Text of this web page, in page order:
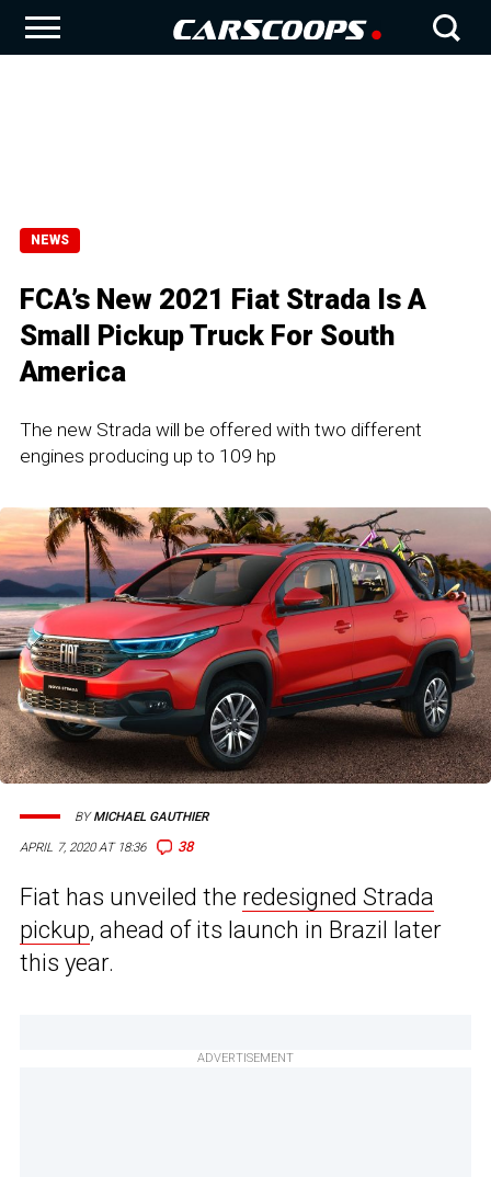
NEWS
FCA’s New 2021 Fiat Strada Is A
Small Pickup Truck For South
America
The new Strada will be offered with two different
engines producing up to 109 hp
APRIL 7, 2020 AT 18:36 38
BYMICHAEL GAUTHIER
Fiat has unveiled the redesigned Strada
pickup, ahead of its launch in Brazil later
this year.
ADVERTISEMENT